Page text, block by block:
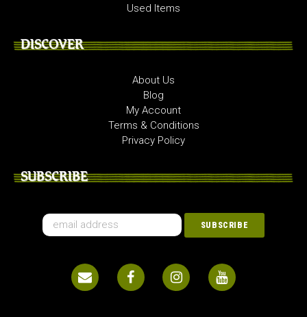
Used Items
DISCOVER
About Us
Blog
My Account
Terms & Conditions
Privacy Policy
SUBSCRIBE